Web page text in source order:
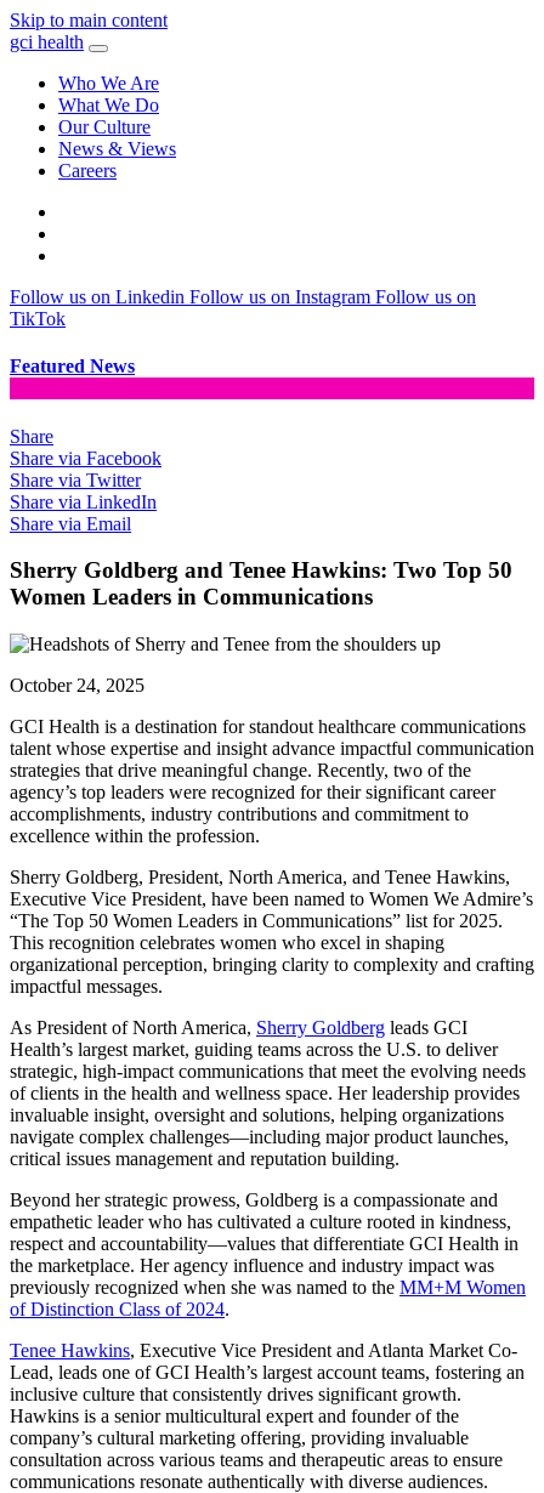
Skip to main content
gci health
Who We Are
What We Do
Our Culture
News & Views
Careers
Follow us on Linkedin Follow us on Instagram Follow us on
TikTok
Featured News
Share
Share via Facebook
Share via Twitter
Share via LinkedIn
Share via Email
Sherry Goldberg and Tenee Hawkins: Two Top 50
Women Leaders in Communications
October 24, 2025
GCI Health is a destination for standout healthcare communications
talent whose expertise and insight advance impactful communication
strategies that drive meaningful change. Recently, two of the
agency’s top leaders were recognized for their significant career
accomplishments, industry contributions and commitment to
excellence within the profession.
Sherry Goldberg, President, North America, and Tenee Hawkins,
Executive Vice President, have been named to Women We Admire’s
“The Top 50 Women Leaders in Communications” list for 2025.
This recognition celebrates women who excel in shaping
organizational perception, bringing clarity to complexity and crafting
impactful messages.
As President of North America, Sherry Goldberg leads GCI
Health’s largest market, guiding teams across the U.S. to deliver
strategic, high-impact communications that meet the evolving needs
of clients in the health and wellness space. Her leadership provides
invaluable insight, oversight and solutions, helping organizations
navigate complex challenges—including major product launches,
critical issues management and reputation building.
Beyond her strategic prowess, Goldberg is a compassionate and
empathetic leader who has cultivated a culture rooted in kindness,
respect and accountability—values that differentiate GCI Health in
the marketplace. Her agency influence and industry impact was
previously recognized when she was named to the MM+M Women
of Distinction Class of 2024.
Tenee Hawkins, Executive Vice President and Atlanta Market Co-
Lead, leads one of GCI Health’s largest account teams, fostering an
inclusive culture that consistently drives significant growth.
Hawkins is a senior multicultural expert and founder of the
company’s cultural marketing offering, providing invaluable
consultation across various teams and therapeutic areas to ensure
communications resonate authentically with diverse audiences.